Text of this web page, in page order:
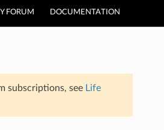
FORUM DOCUMENTATION
subscriptions, see Life